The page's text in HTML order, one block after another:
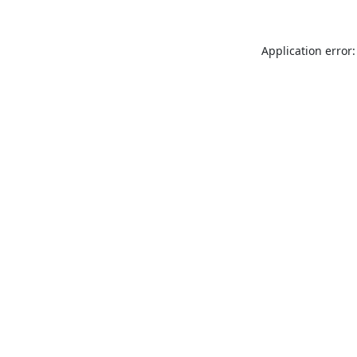
Application